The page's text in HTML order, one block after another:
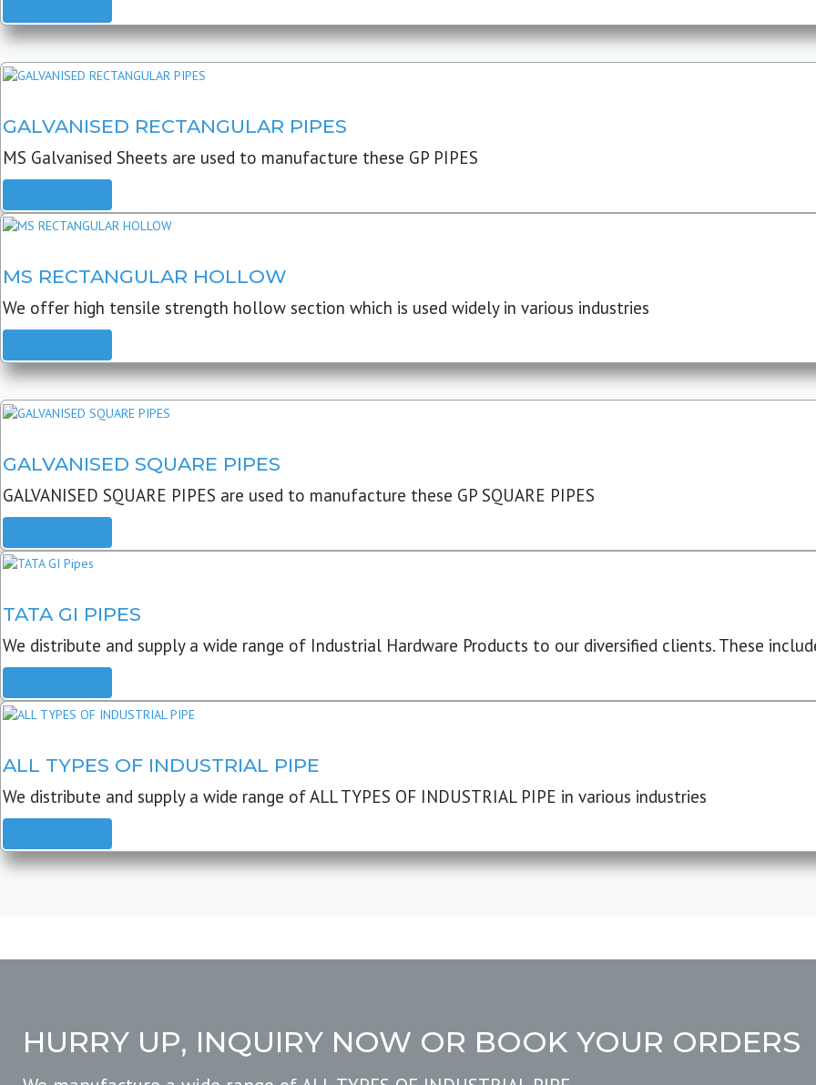
GALVANISED RECTANGULAR PIPES
MS Galvanised Sheets are used to manufacture these GP PIPES
MS RECTANGULAR HOLLOW
We offer high tensile strength hollow section which is used widely in various industries
GALVANISED SQUARE PIPES
GALVANISED SQUARE PIPES are used to manufacture these GP SQUARE PIPES
TATA GI PIPES
We distribute and supply a wide range of Industrial Hardware Products to our diversified clients. These
ALL TYPES OF INDUSTRIAL PIPE
We distribute and supply a wide range of ALL TYPES OF INDUSTRIAL PIPE in various industries
HURRY UP, INQUIRY NOW OR BOOK YOUR ORDERS